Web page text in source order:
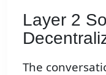
Layer 2
The